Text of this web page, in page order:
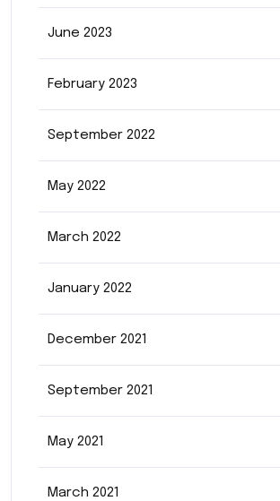
June 2023
February 2023
September 2022
May 2022
March 2022
January 2022
December 2021
September 2021
May 2021
March 2021